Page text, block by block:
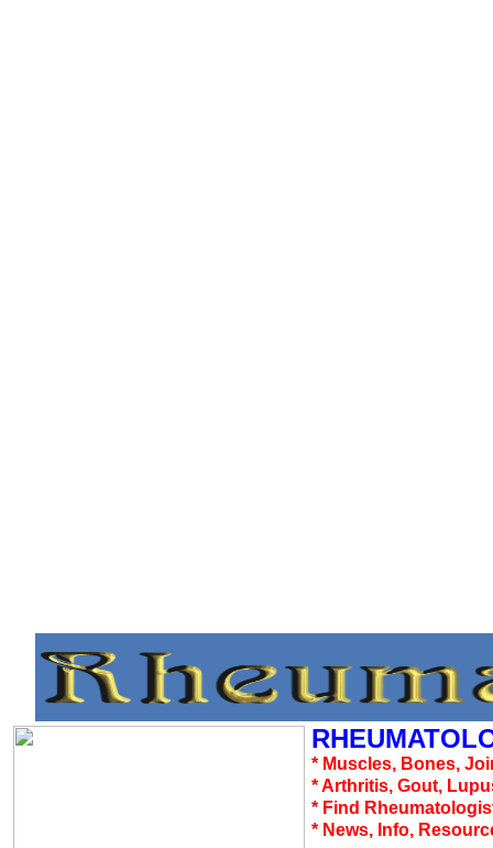
* Muscles, Bones,
* Arthritis, Gout,
* Find
* News, Info,